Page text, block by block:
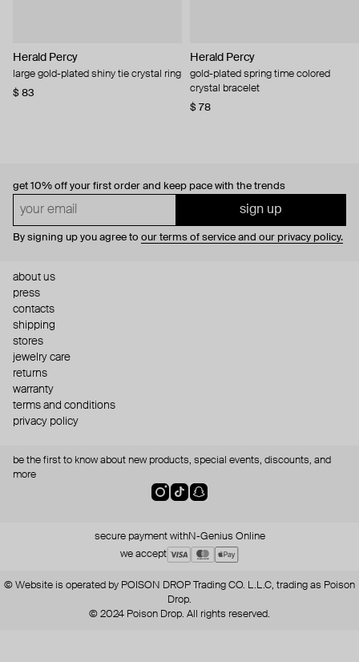
Herald Percy
large gold-plated shiny tie crystal ring
$ 83
Herald Percy
gold-plated spring time colored
crystal bracelet
$ 78
get 10% off your first order and keep pace with the trends
sign up
By signing up you agree to our terms of service and our privacy policy.
about us
press
contacts
shipping
stores
jewelry care
returns
warranty
terms and conditions
privacy policy
be the first to know about new products, special events, discounts, and
more
secure payment withN-Genius Online
we accept
© Website is operated by POISON DROP Trading CO. L.L.C, trading as Poison
Drop.
© 2024 Poison Drop. All rights reserved.